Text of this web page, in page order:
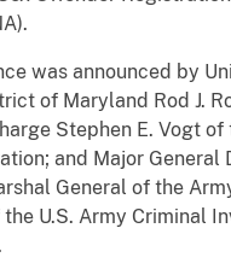
was announced by
of Maryland Rod J.
Stephen E. Vogt
and Major General
General of the
the U.S. Army Criminal